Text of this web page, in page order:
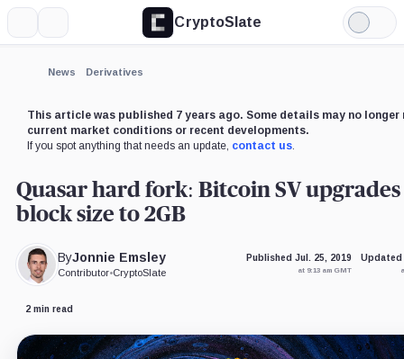
CryptoSlate
Light
Mode
News Derivatives
This article was published 7 years ago. Some details may no
current market conditions or recent developments.
If you spot anything that needs an update, contact us.
Quasar hard fork: Bitcoin SV upgrades
block size to 2GB
ByJonnie Emsley
Contributor•CryptoSlate
Published Jul. 25, 2019
at 9:13 am GMT
Updated
2 min read
Expand